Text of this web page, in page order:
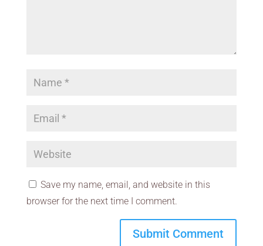
Save my name, email, and website in this
browser for the next time I comment.